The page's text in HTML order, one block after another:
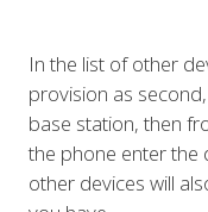
In the list of other
provision as
base station, then
the phone enter the
other devices will